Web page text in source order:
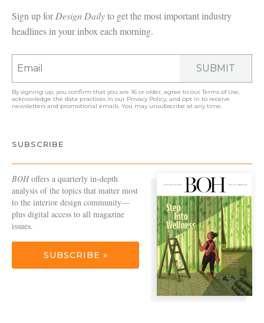
Sign up forDesign Dailyto get the most important industry
headlines in your inbox each morning.
SUBMIT
By signing up, you confirm that you are 16 or older, agree to ourTerms of Use,
acknowledge the data practices in our Privacy Policy, and opt in to receive
newsletters and promotional emails. You may unsubscribe at any time.
SUBSCRIBE
BOHoffers a quarterly in-depth
analysis of the topics that matter most
to the interior design community—
plus digital access to all magazine
issues.
SUBSCRIBE »